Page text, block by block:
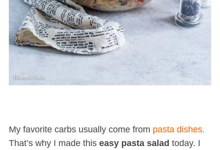
My favorite carbs usually come from pasta dishes.
That’s why I made this easy pasta salad today. I